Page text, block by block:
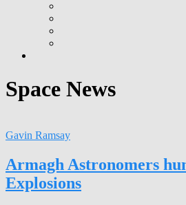
Space News
Gavin Ramsay
Armagh Astronomers
Explosions